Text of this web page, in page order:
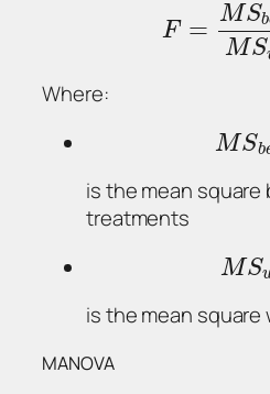
F =
MSb
MS
Where:
MSb
is the mean square
treatments
MS
is the mean
MANOVA